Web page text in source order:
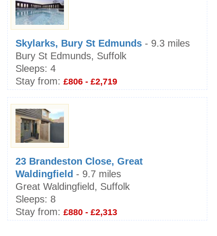
Skylarks, Bury St Edmunds - 9.3 miles
Bury St Edmunds, Suffolk
Sleeps: 4
Stay from: £806 - £2,719
23 Brandeston Close, Great
Waldingfield - 9.7 miles
Great Waldingfield, Suffolk
Sleeps: 8
Stay from: £880 - £2,313